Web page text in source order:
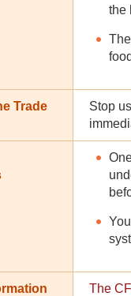
the
Trade
Stop
The